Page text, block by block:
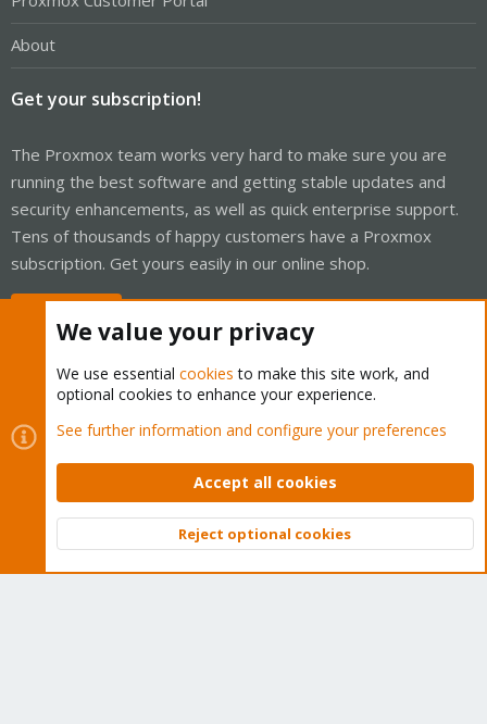
About
Get your subscription!
The Proxmox team works very hard to make sure you are
running the best software and getting stable updates and
security enhancements, as well as quick enterprise support.
Tens of thousands of happy customers have a Proxmox
subscription. Get yours easily in our online shop.
Cookies
Proxmox Support Forum - Light Mode
Contact us
Terms and rules Privacy policy Help Home
Community platform by XenForo © 2010-2026 XenForo Ltd.
Top
We value your privacy
We use essential cookies to make this site work, and
optional cookies to enhance your experience.
See further information and configure your preferences
Accept all cookies
Reject optional cookies